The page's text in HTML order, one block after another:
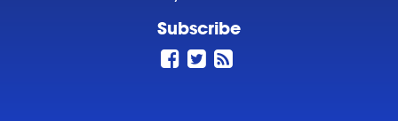
Subscribe